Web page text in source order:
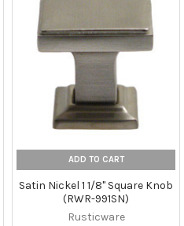
ADD TO CART
Satin Nickel 1 1/8" Square Knob
(RWR-991SN)
Rusticware